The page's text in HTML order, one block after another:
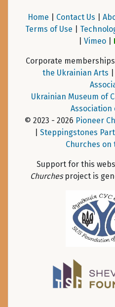
Home Contact Us
Terms of Use
Vimeo|
Corporate
the Ukrainian Arts
Ukrainian Museum of
Association
© 2023 - 2026 Pioneer
Steppingstones
Churches on
Support for this
Churchesproject is